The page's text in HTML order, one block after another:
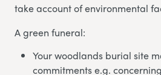
take account of environmental
A green funeral:
Your woodlands burial site
commitments e.g.